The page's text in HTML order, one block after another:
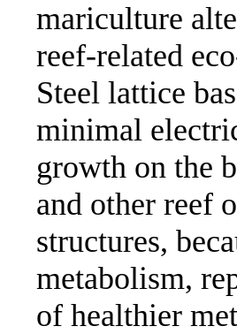
mariculture
reef-related
Steel lattice
minimal
growth on the
and other reef
structures,
metabolism,
of healthier